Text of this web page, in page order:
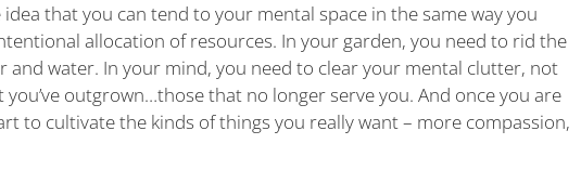
that you can tend to your mental space in the same way you
allocation of resources. In your garden, you need to rid the
and water. In your mind, you need to clear your mental clutter, not
outgrown…those that no longer serve you. And once you are
to cultivate the kinds of things you really want – more compassion,